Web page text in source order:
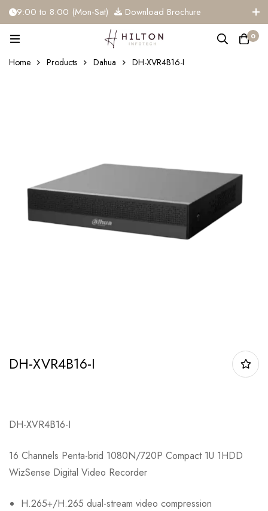
9:00 to 8:00 (Mon-Sat)
Download Brochure
info@hiltoninfotech.com 0
Home Products Dahua DH-XVR4B16-I
DH-XVR4B16-I
DH-XVR4B16-I
16 Channels Penta-brid 1080N/720P Compact 1U 1HDD
WizSense Digital Video Recorder
H.265+/H.265 dual-stream video compression